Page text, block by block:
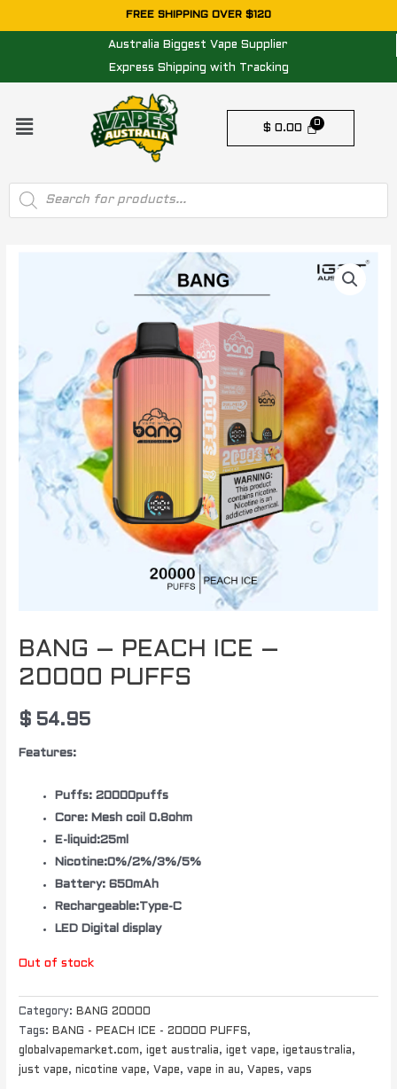
to
FREE SHIPPING OVER $120
Australia Biggest Vape Supplier
Express Shipping with Tracking
Menu
$ 0.00
Products
search
BANG – PEACH ICE –
20000 PUFFS
$ 54.95
Features:
Puffs: 20000puffs
Core: Mesh coil 0.8ohm
E-liquid:25ml
Nicotine:0%/2%/3%/5%
Battery: 650mAh
Rechargeable:Type-C
LED Digital display
Out of stock
Category: BANG 20000
Tags: BANG - PEACH ICE - 20000 PUFFS,
globalvapemarket.com, iget australia, iget vape, igetaustralia,
just vape, nicotine vape, Vape,vape in au , Vapes,vaps